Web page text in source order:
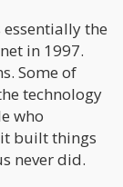
the
in 1997.
Some of
technology
who
built things
never did.